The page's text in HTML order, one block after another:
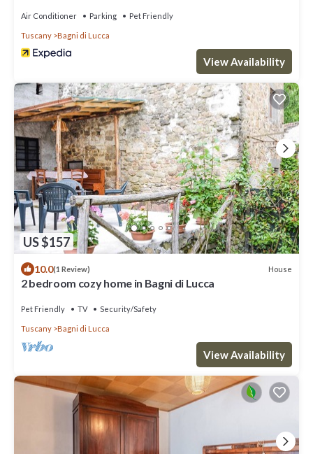
Air Conditioner Parking Pet Friendly
Tuscany Bagni di Lucca
View Availability
US $157
10.0(1 Review) House
2 bedroom cozy home in Bagni di Lucca
Pet Friendly TV Security/Safety
Tuscany Bagni di Lucca
View Availability